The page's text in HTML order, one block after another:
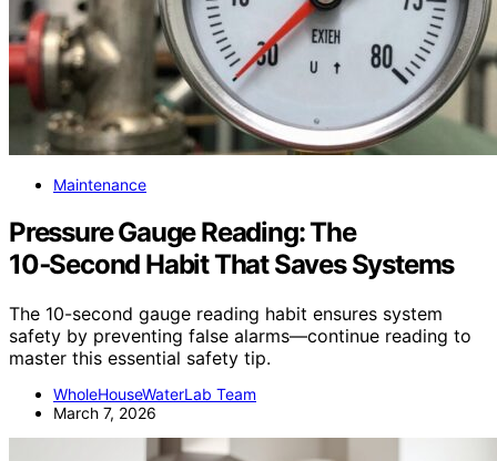
Maintenance
Pressure Gauge Reading: The
10‑Second Habit That Saves Systems
The 10-second gauge reading habit ensures system
safety by preventing false alarms—continue reading to
master this essential safety tip.
WholeHouseWaterLab Team
March 7, 2026